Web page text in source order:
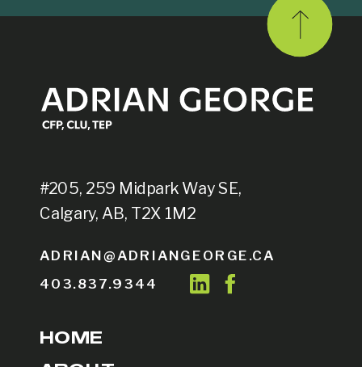
#205, 259 Midpark Way SE,
Calgary, AB, T2X 1M2
403.837.9344
ADRIAN@ADRIANGEORGE.CA
HOME